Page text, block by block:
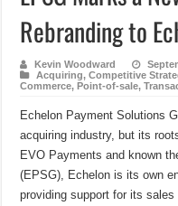
Rebranding to
Kevin Woodward
Acquiring,Competitive
Commerce,Point-of-sale,
Echelon Payment Solutions
acquiring industry, but its
EVO Payments and known
(EPSG), Echelon is its own
providing support for its sales